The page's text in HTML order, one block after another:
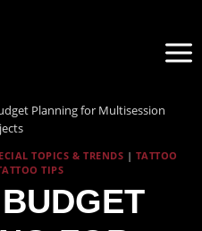
Planning for Multisession
TOPICS & TRENDS | TATTOO
TIPS